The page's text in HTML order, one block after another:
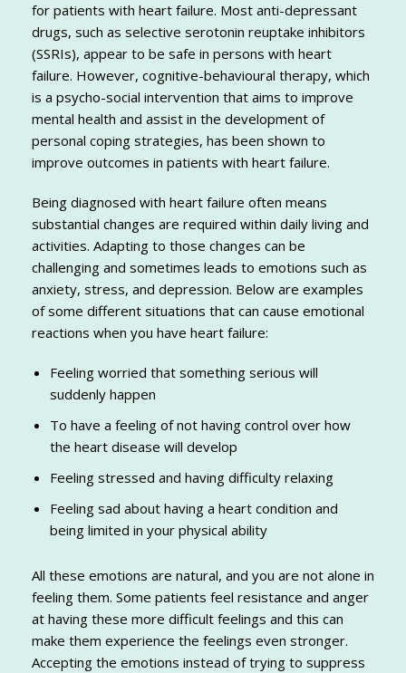
for patients with heart failure. Most anti-depressant
drugs, such as selective serotonin reuptake inhibitors
(SSRIs), appear to be safe in persons with heart
failure. However, cognitive-behavioural therapy, which
is a psycho-social intervention that aims to improve
mental health and assist in the development of
personal coping strategies, has been shown to
improve outcomes in patients with heart failure.
Being diagnosed with heart failure often means
substantial changes are required within daily living and
activities. Adapting to those changes can be
challenging and sometimes leads to emotions such as
anxiety, stress, and depression. Below are examples
of some different situations that can cause emotional
reactions when you have heart failure:
Feeling worried that something serious will
suddenly happen
To have a feeling of not having control over how
the heart disease will develop
Feeling stressed and having difficulty relaxing
Feeling sad about having a heart condition and
being limited in your physical ability
All these emotions are natural, and you are not alone in
feeling them. Some patients feel resistance and anger
at having these more difficult feelings and this can
make them experience the feelings even stronger.
Accepting the emotions instead of trying to suppress